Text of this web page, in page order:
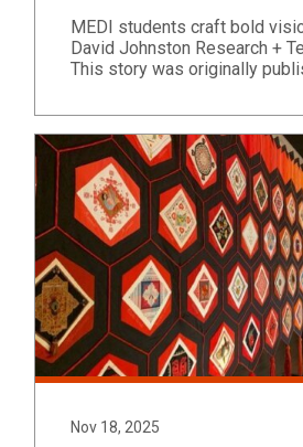
MEDI students craft bold
David Johnston Research +
This story was originally
Nov 18, 2025